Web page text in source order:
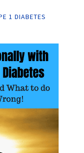
1 DIABETES